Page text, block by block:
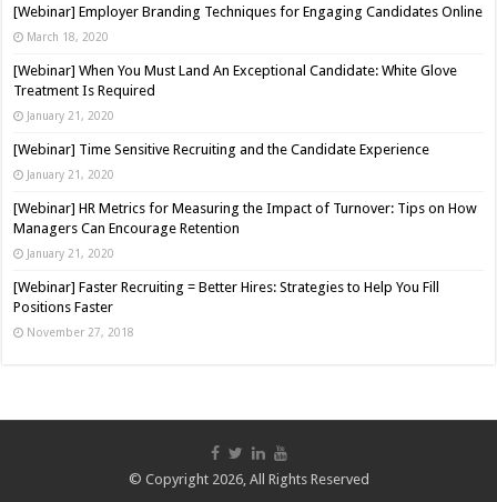
[Webinar] Employer Branding Techniques for Engaging Candidates Online
March 18, 2020
[Webinar] When You Must Land An Exceptional Candidate: White Glove
Treatment Is Required
January 21, 2020
[Webinar] Time Sensitive Recruiting and the Candidate Experience
January 21, 2020
[Webinar] HR Metrics for Measuring the Impact of Turnover: Tips on How
Managers Can Encourage Retention
January 21, 2020
[Webinar] Faster Recruiting = Better Hires: Strategies to Help You Fill
Positions Faster
November 27, 2018
© Copyright 2026, All Rights Reserved